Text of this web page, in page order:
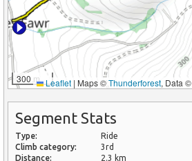
300 m Leaflet | Maps ©Thunderforest, Data ©
Segment Stats
Type:
Ride
Climb category:
3rd
Distance:
2.3 km